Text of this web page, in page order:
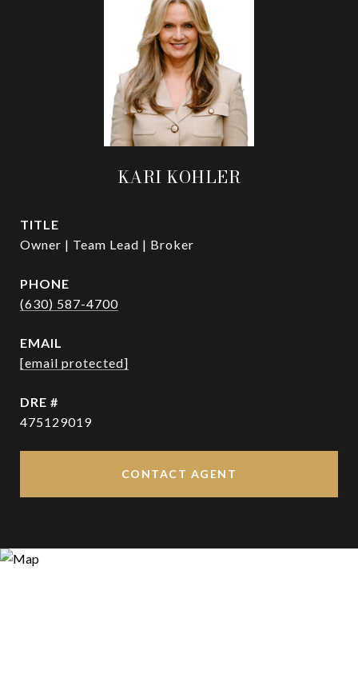
KARI KOHLER
TITLE
Owner | Team Lead | Broker
PHONE
(630) 587-4700
EMAIL
[email protected]
DRE #
475129019
CONTACT AGENT